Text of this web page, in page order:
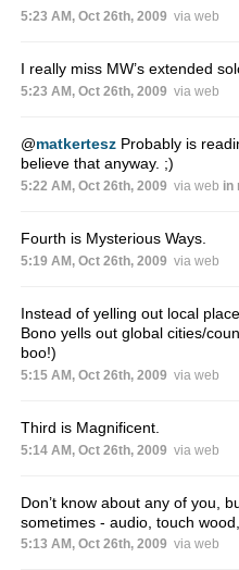
5:23 AM, Oct 26th, 2009 via web
I really miss MW’s extended
5:23 AM, Oct 26th, 2009 via web
@matkerteszProbably is
believe that anyway. ;)
5:22 AM, Oct 26th, 2009 via web in
Fourth is Mysterious Ways.
5:19 AM, Oct 26th, 2009 via web
Instead of yelling out local
Bono yells out global cities/
boo!)
5:15 AM, Oct 26th, 2009 via web
Third is Magnificent.
5:14 AM, Oct 26th, 2009 via web
Don’t know about any of you,
sometimes - audio, touch
5:13 AM, Oct 26th, 2009 via web